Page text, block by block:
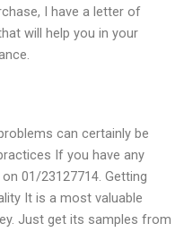
I have a letter of
will help you in your
can certainly be
If you have any
01/23127714. Getting
It is a most valuable
Just get its samples from